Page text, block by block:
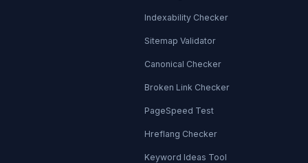
Indexability Checker
Sitemap Validator
Canonical Checker
Broken Link Checker
PageSpeed Test
Hreflang Checker
Keyword Ideas Tool